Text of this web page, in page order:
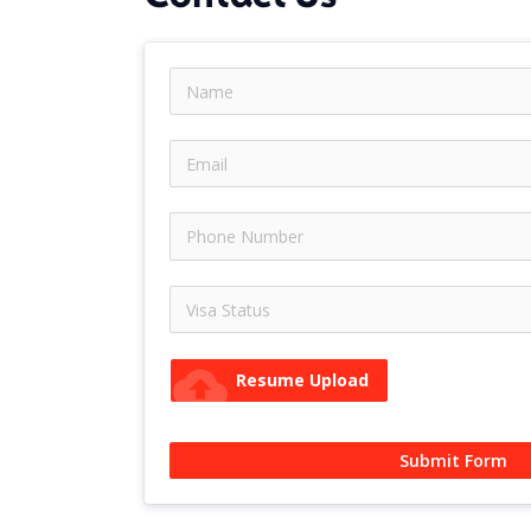
cloud_upload Resume Upload
Submit Form